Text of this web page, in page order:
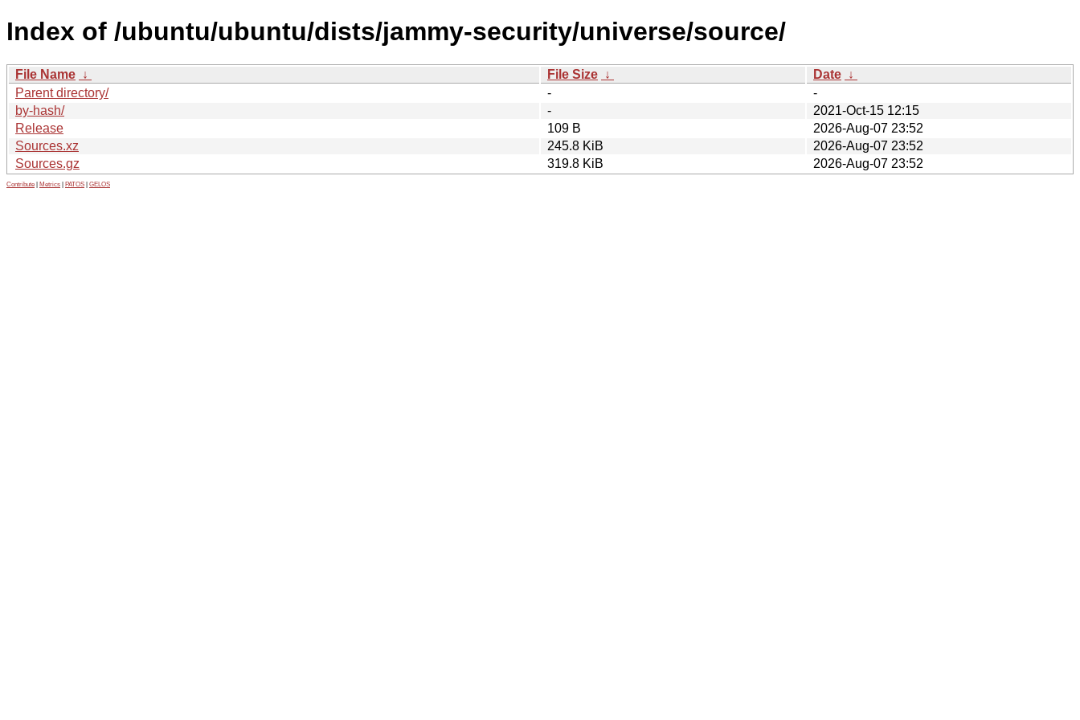
Index of /ubuntu/ubuntu/dists/jammy-security/universe/source/
File Name ↓ File Size ↓ Date ↓
Parent directory/
-
-
by-hash/
-
2021-Oct-15 12:15
Release
109 B
2026-Aug-07 23:52
Sources.xz
245.8 KiB
2026-Aug-07 23:52
Sources.gz
319.8 KiB 2026-Aug-07 23:52
Contribute Metrics PATOS GELOS